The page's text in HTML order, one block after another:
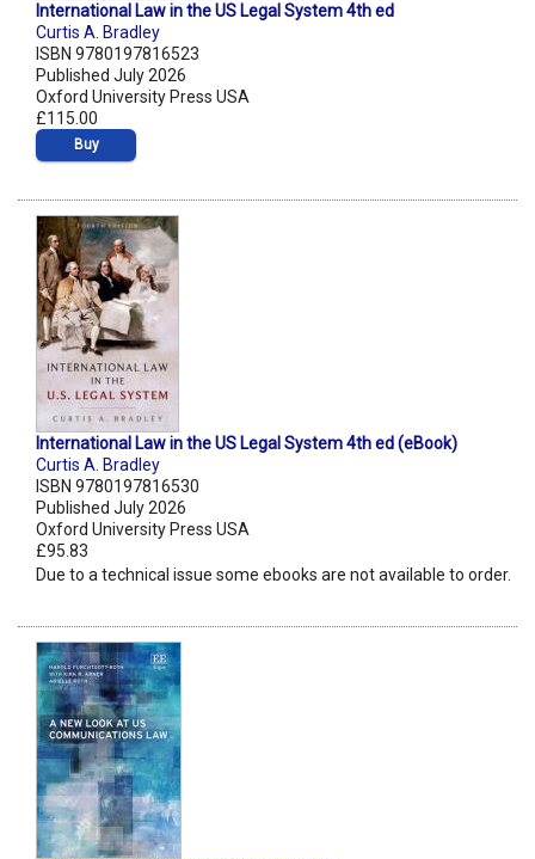
International Law in the US Legal System 4th ed
Curtis A. Bradley
ISBN 9780197816523
Published July 2026
Oxford University Press USA
£115.00
Buy
International Law in the US Legal System 4th ed (eBook)
Curtis A. Bradley
ISBN 9780197816530
Published July 2026
Oxford University Press USA
£95.83
Due to a technical issue some ebooks are not available to order.